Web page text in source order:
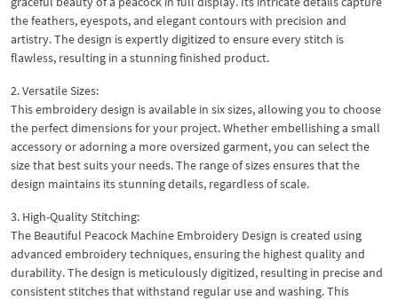
the feathers, eyespots, and elegant contours with precision and
artistry. The design is expertly digitized to ensure every stitch is
flawless, resulting in a stunning finished product.
2. Versatile Sizes:
This embroidery design is available in six sizes, allowing you to choose
the perfect dimensions for your project. Whether embellishing a small
accessory or adorning a more oversized garment, you can select the
size that best suits your needs. The range of sizes ensures that the
design maintains its stunning details, regardless of scale.
3. High-Quality Stitching:
The Beautiful Peacock Machine Embroidery Design is created using
advanced embroidery techniques, ensuring the highest quality and
durability. The design is meticulously digitized, resulting in precise and
consistent stitches that withstand regular use and washing. This